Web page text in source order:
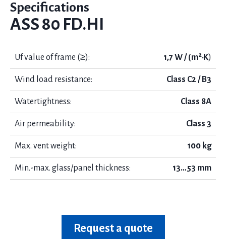
Specifications
ASS 80 FD.HI
Uf value of frame (≥): 1,7 W / (m²·K)
Wind load resistance: Class C2 / B3
Watertightness: Class 8А
Air permeability: Class 3
Max. vent weight: 100 kg
Min.-max. glass/panel thickness: 13…53 mm
Request a quote